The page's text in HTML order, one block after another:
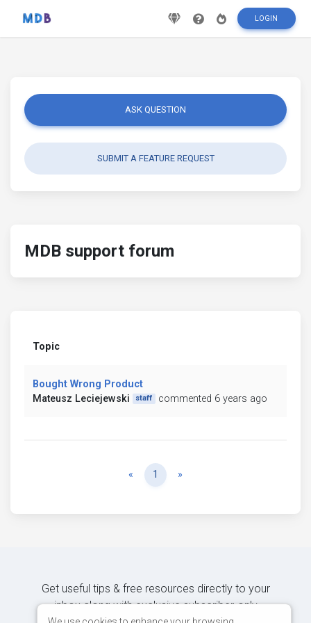
LOGIN
ASK QUESTION
SUBMIT A FEATURE REQUEST
MDB support forum
Topic
Bought Wrong Product
Mateusz Leciejewski
staff commented 6 years ago
« Previous
1 »
Get useful tips & free resources directly to your
inbox along with exclusive subscriber-only